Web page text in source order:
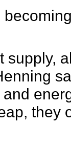
supply,
they